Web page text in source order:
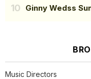
Ginny Wedss
Music Directors